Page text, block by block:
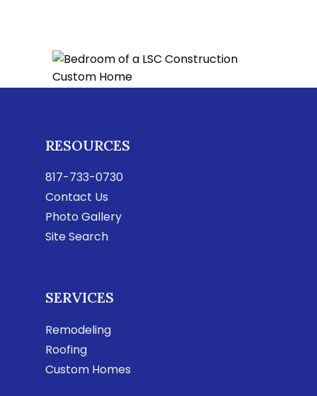
RESOURCES
817-733-0730
Contact Us
Photo Gallery
Site Search
SERVICES
Remodeling
Roofing
Custom Homes